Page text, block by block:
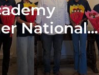
National
as Students
Felicitation